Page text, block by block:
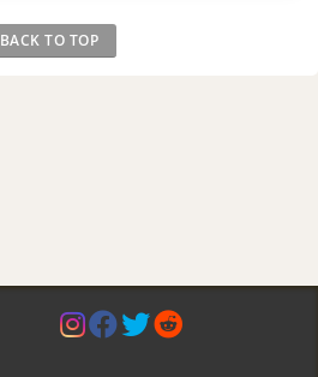
BACK TO TOP